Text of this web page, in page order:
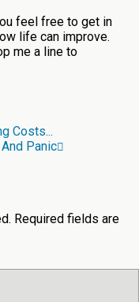
feel free to get in
life can improve.
me a line to
Costs...
Panic
Required fields are